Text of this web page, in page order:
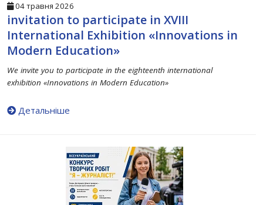
04 травня 2026
invitation to participate in XVIII
International Exhibition «Innovations in
Modern Education»
We invite you to participate in the eighteenth international
exhibition «Innovations in Modern Education»
Детальніше